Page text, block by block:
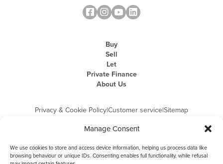
Manage Consent
We use cookies to store and access device information, helping us process data like
browsing behaviour or unique IDs. Consenting enables full functionality, while refusal
Buy
Sell
Let
Private Finance
About Us
Privacy & Cookie Policy|Customer service|Sitemap